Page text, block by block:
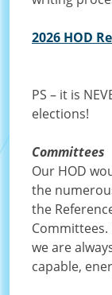
2026 HOD
PS – it is
elections!
Committees
Our HOD
the
the
we are
capable,